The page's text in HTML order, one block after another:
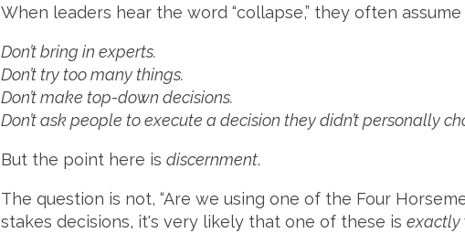
When leaders hear the word “collapse,” they often
Don’t bring in experts.
Don’t try too many things.
Don’t make top-down decisions.
Don’t ask people to execute a decision they didn’t personally
But the point here is discernment.
The question is not, “Are we using one of the Four
stakes decisions, it's very likely that one of these is exactly